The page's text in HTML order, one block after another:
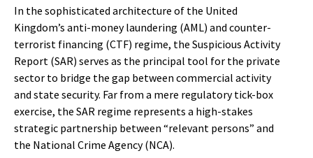
In the sophisticated architecture of the United
Kingdom’s anti-money laundering (AML) and counter-
terrorist financing (CTF) regime, the Suspicious Activity
Report (SAR) serves as the principal tool for the private
sector to bridge the gap between commercial activity
and state security. Far from a mere regulatory tick-box
exercise, the SAR regime represents a high-stakes
strategic partnership between “relevant persons” and
the National Crime Agency (NCA).